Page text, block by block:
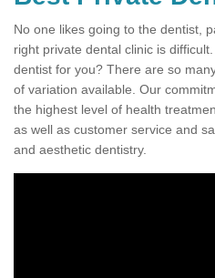
No one likes going to the dentist,
right private dental clinic is
dentist for you? There are so
of variation available. Our
the highest level of health
as well as customer service and
and aesthetic dentistry.